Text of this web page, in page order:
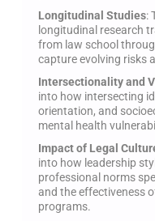
Longitudinal Studies:
longitudinal research
from law school
capture evolving risks
Intersectionality and
into how intersecting
orientation, and
mental health
Impact of Legal
into how leadership
professional norms
and the effectiveness
programs.